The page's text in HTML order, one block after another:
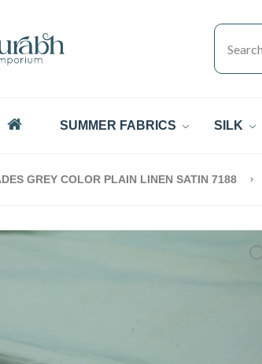
SUMMER FABRICS SILK
GREY COLOR PLAIN LINEN SATIN 7188